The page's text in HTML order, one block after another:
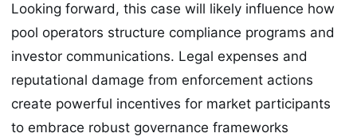
Looking forward, this case will likely influence how
pool operators structure compliance programs and
investor communications. Legal expenses and
reputational damage from enforcement actions
create powerful incentives for market participants
to embrace robust governance frameworks